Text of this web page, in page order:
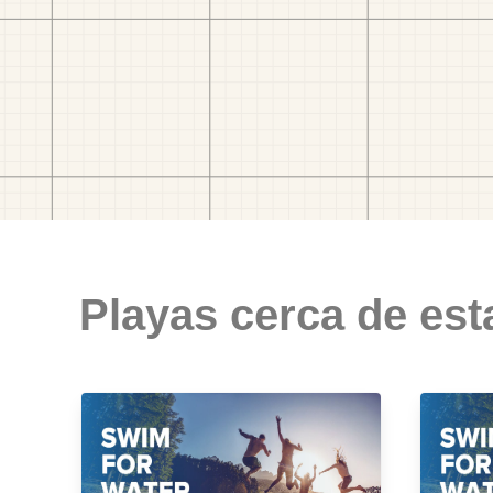
Playas cerca de